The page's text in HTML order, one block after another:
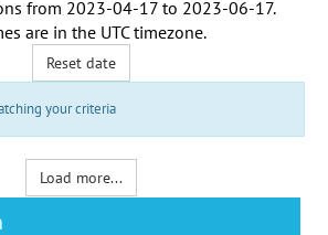
from 2023-04-17to 2023-06-17.
are in the UTC timezone.
Reset date
your criteria
Load more...